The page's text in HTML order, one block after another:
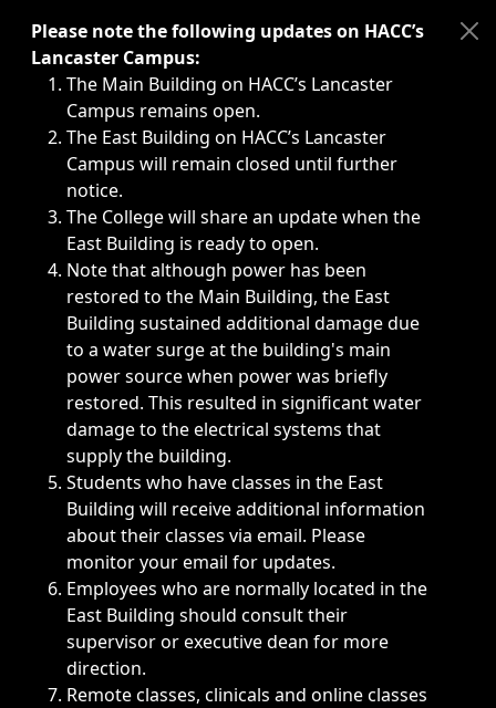
Immediate announcements, such as weather-related
Please note the following updates on HACC’s
Lancaster Campus:
The Main Building on HACC’s Lancaster
Campus remains open.
The East Building on HACC’s Lancaster
Campus will remain closed until further
notice.
The College will share an update when the
East Building is ready to open.
Note that although power has been
restored to the Main Building, the East
Building sustained additional damage due
to a water surge at the building's main
power source when power was briefly
restored. This resulted in significant water
damage to the electrical systems that
supply the building.
Students who have classes in the East
Building will receive additional information
about their classes via email. Please
monitor your email for updates.
Employees who are normally located in the
East Building should consult their
supervisor or executive dean for more
direction.
Remote classes, clinicals and online classes